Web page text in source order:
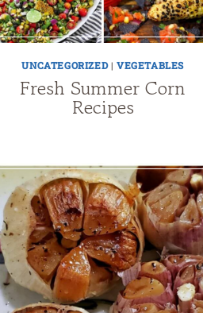
UNCATEGORIZED|VEGETABLES
Fresh Summer Corn
Recipes